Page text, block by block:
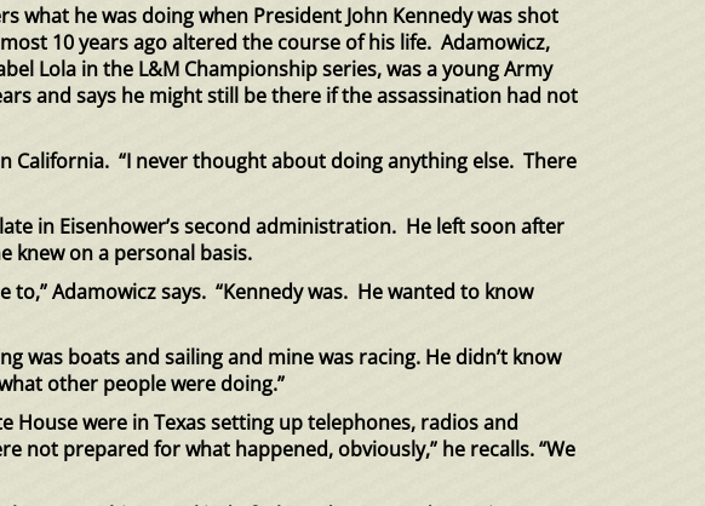
what he was doing when President John Kennedywas shot
10 years ago altered the course of his life. Adamowicz,
Lola in the L&M Championship series, was a young Army
and says he might still be there if the assassination had not
California. “I never thought about doing anything else. There
in Eisenhower’s second administration. He leftsoon after
knew on a personal basis.
Adamowicz says. “Kennedy was. He wanted to know
was boats and sailing and mine was racing. He didn’t know
other people were doing.”
were in Texas setting up telephones, radios and
not prepared for what happened, obviously,” he recalls. “We